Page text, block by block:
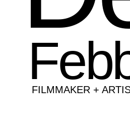
FILMMAKER +